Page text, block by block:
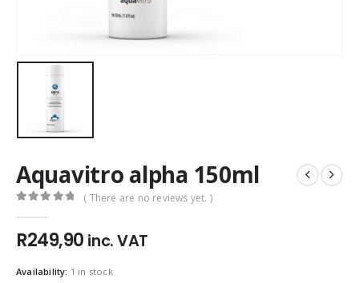
Aquavitro alpha 150ml
( There are no reviews yet. )
R249,90 inc. VAT
Availability: 1 in stock